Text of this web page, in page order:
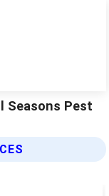
Seasons Pest